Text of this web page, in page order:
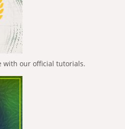
with our official tutorials.